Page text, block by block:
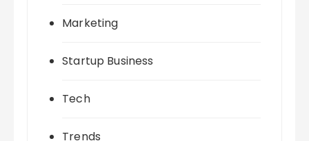
Marketing
Startup Business
Tech
Trends